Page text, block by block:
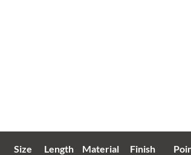
Size Length Material Finish